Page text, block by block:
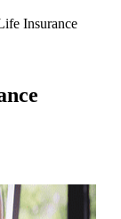
Insurance